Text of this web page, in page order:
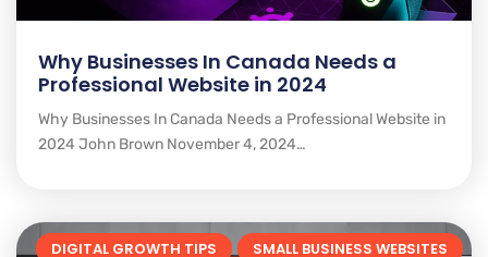
Why Businesses In Canada Needs a
Professional Website in 2024
Why Businesses In Canada Needs a Professional Website in
2024 John Brown November 4, 2024…
DIGITAL GROWTH TIPS
SMALL BUSINESS WEBSITES